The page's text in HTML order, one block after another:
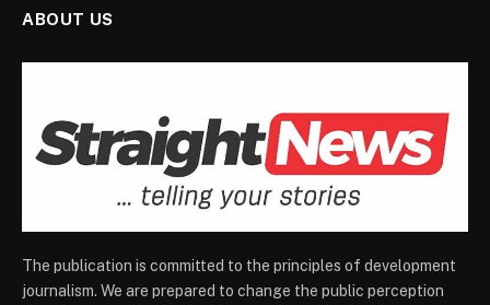
ABOUT US
The publication is committed to the principles of development
journalism. We are prepared to change the public perception